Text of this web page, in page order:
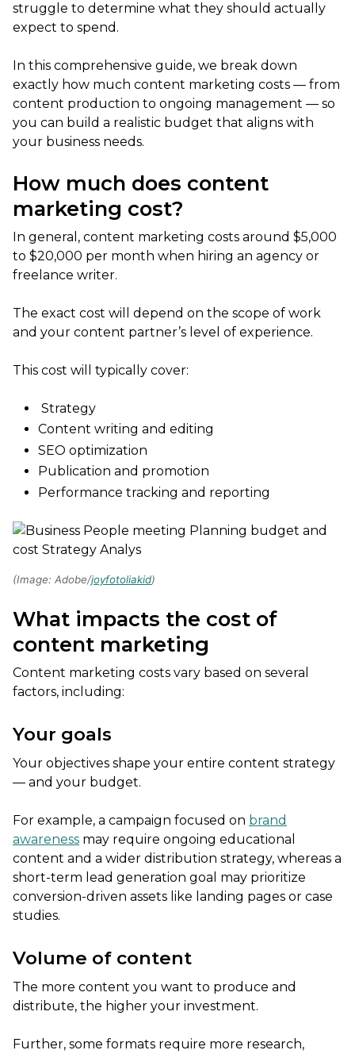
struggle to determine what they should actually
expect to spend.
In this comprehensive guide, we break down
exactly how much content marketing costs — from
content production to ongoing management — so
you can build a realistic budget that aligns with
your business needs.
How much does content
marketing cost?
In general, content marketing costs around $5,000
to $20,000 per month when hiring an agency or
freelance writer.
The exact cost will depend on the scope of work
and your content partner’s level of experience.
This cost will typically cover:
Strategy
Content writing and editing
SEO optimization
Publication and promotion
Performance tracking and reporting
(Image: Adobe/joyfotoliakid)
What impacts the cost of
content marketing
Content marketing costs vary based on several
factors, including:
Your goals
Your objectives shape your entire content strategy
— and your budget.
For example, a campaign focused on brand
awareness may require ongoing educational
content and a wider distribution strategy, whereas a
short-term lead generation goal may prioritize
conversion-driven assets like landing pages or case
studies.
Volume of content
The more content you want to produce and
distribute, the higher your investment.
Further, some formats require more research,